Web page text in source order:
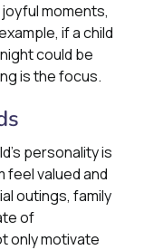
moments,
if a child
could be
is the focus.
personality is
feel valued and
outings, family
of
only motivate